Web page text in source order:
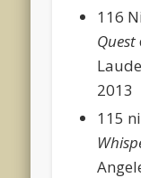
116
Quest
2013
115